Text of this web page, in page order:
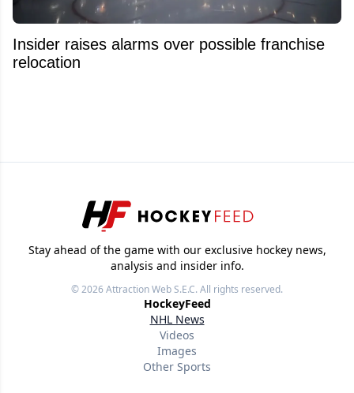
Insider raises alarms over possible franchise
relocation
Stay ahead of the game with our exclusive hockey news,
analysis and insider info.
© 2026Attraction Web S.E.C.All rights reserved.
HockeyFeed
NHL News
Videos
Images
Other Sports